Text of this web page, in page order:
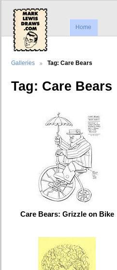
Home
Galleries Tag: Care Bears
Tag: Care Bears
Care Bears: Grizzle on Bike